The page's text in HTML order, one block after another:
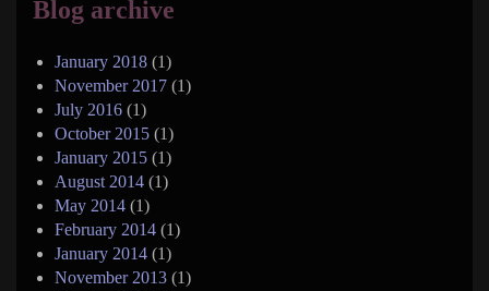
Blog archive
January 2018 (1)
November 2017 (1)
July 2016 (1)
October 2015 (1)
January 2015 (1)
August 2014 (1)
May 2014 (1)
February 2014 (1)
January 2014 (1)
November 2013 (1)